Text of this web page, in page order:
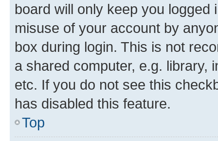
board will only keep you
misuse of your account by
box during login. This is not
a shared computer, e.g. library,
etc. If you do not see this
has disabled this feature.
Top